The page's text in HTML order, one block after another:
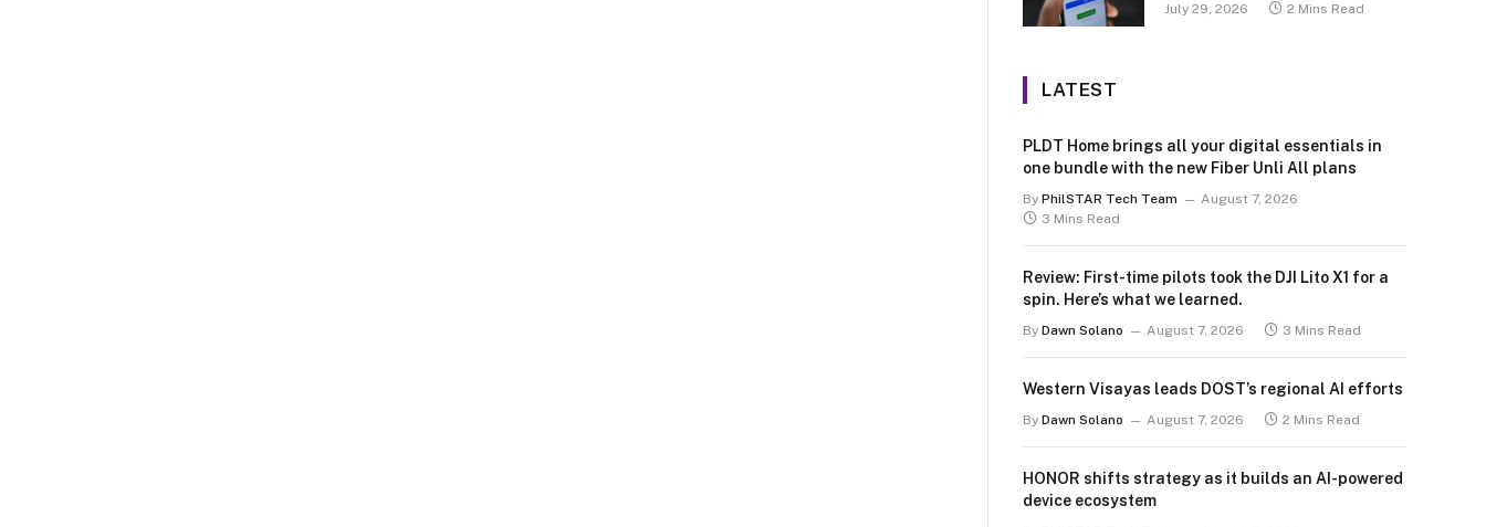
July 29, 2026 2 Mins Read
LATEST
PLDT Home brings all your digital essentials in
one bundle with the new Fiber Unli All plans
By PhilSTAR Tech Team
August 7, 2026
3 Mins Read
Review: First-time pilots took the DJI Lito X1 for a
spin. Here’s what we learned.
By Dawn Solano August 7, 2026 3 Mins Read
Western Visayas leads DOST’s regional AI efforts
By Dawn Solano August 7, 2026 2 Mins Read
HONOR shifts strategy as it builds an AI-powered
device ecosystem